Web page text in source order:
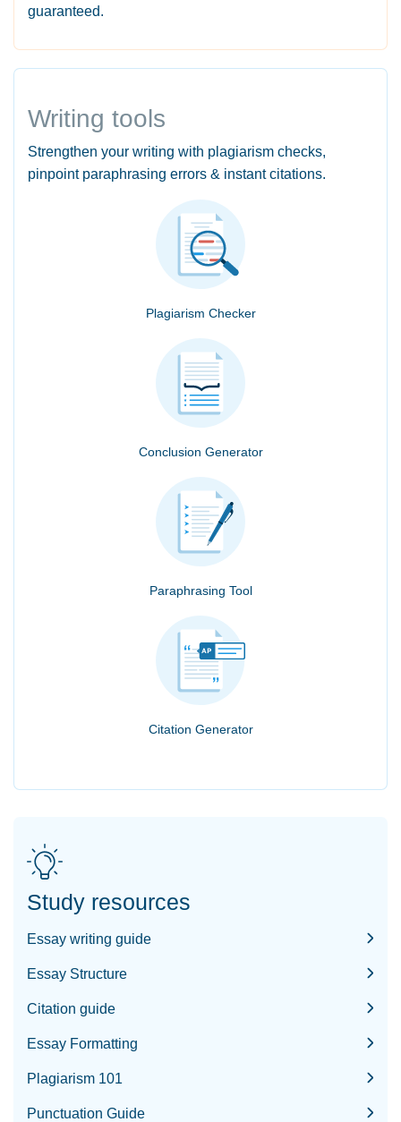
guaranteed.
Writing tools
Strengthen your writing with plagiarism checks,
pinpoint paraphrasing errors & instant citations.
Plagiarism Checker
Conclusion Generator
Paraphrasing Tool
Citation Generator
Study resources
Essay writing guide
Essay Structure
Citation guide
Essay Formatting
Plagiarism 101
Punctuation Guide